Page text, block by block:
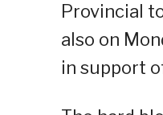
Provincial
also on
in support